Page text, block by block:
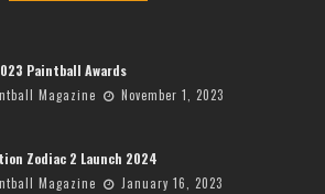
Paintball Awards
Magazine November 1, 2023
Zodiac 2 Launch 2024
Magazine January 16, 2023